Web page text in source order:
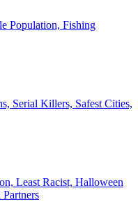
Population, Fishing
Serial Killers, Safest Cities,
Least Racist, Halloween